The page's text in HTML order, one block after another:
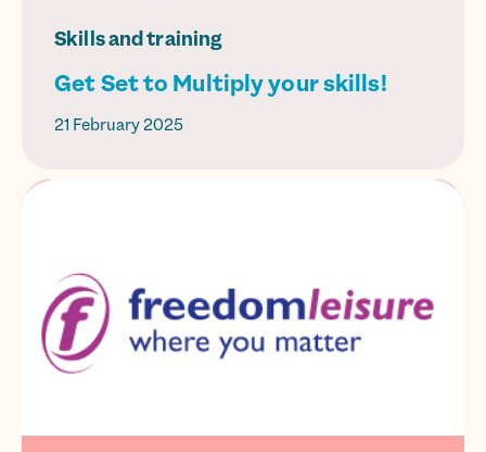
Skills and training
Get Set to Multiply your skills!
21 February 2025